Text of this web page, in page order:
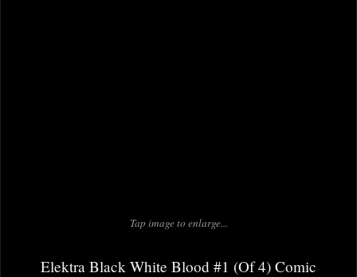
Tap image to enlarge...
Elektra Black White Blood #1 (Of 4) Comic